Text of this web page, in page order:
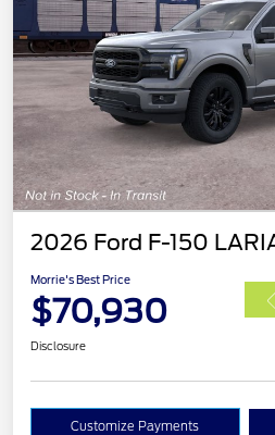
2026 Ford F-150
Morrie's Best Price
$70,930
Disclosure
Customize Payments